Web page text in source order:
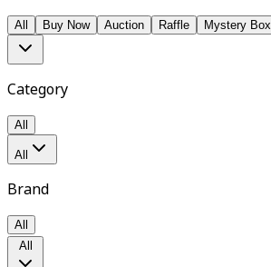
All Buy Now Auction Raffle Mystery Box
Category
All
All
Brand
All
All